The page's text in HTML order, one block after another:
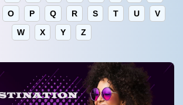
O P Q R S T U
V
W
X Y Z